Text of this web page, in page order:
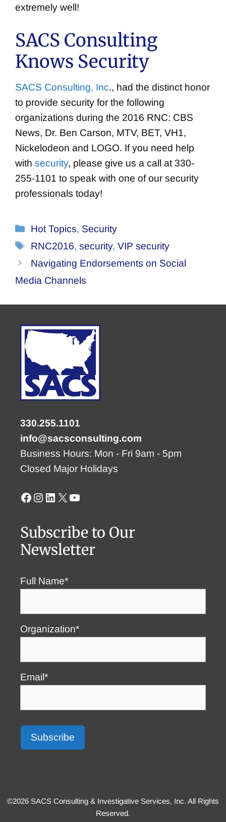
extremely well!
SACS Consulting
Knows Security
SACS Consulting, Inc., had the distinct honor
to provide security for the following
organizations during the 2016 RNC: CBS
News, Dr. Ben Carson, MTV, BET, VH1,
Nickelodeon and LOGO. If you need help
with security, please give us a call at 330-
255-1101 to speak with one of our security
professionals today!
Categories
Hot Topics, Security
Tags
RNC2016, security, VIP security
Navigating Endorsements on Social
Media Channels
330.255.1101
info@sacsconsulting.com
Business Hours: Mon - Fri 9am - 5pm
Closed Major Holidays
Facebook
Instagram
LinkedIn
X YouTube
Subscribe to Our
Newsletter
Full Name*
Organization*
Email*
©2026 SACS Consulting & Investigative Services, Inc. All Rights
Reserved.